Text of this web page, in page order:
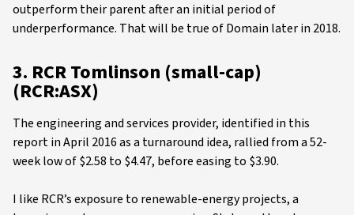
outperform their parent after an initial period of
underperformance. That will be true of Domain later in 2018.
3. RCR Tomlinson (small-cap)
(RCR:ASX)
The engineering and services provider, identified in this
report in April 2016 as a turnaround idea, rallied from a 52-
week low of $2.58 to $4.47, before easing to $3.90.
I like RCR’s exposure to renewable-energy projects, a